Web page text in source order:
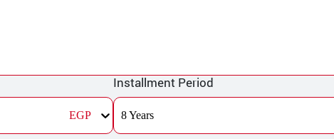
EGP
Installment Period
8 Years